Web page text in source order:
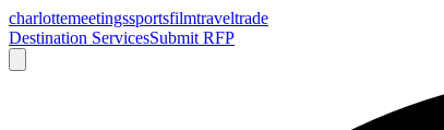
charlottemeetingssportsfilmtraveltrade
Destination ServicesSubmit RFP